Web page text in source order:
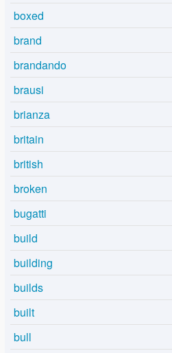
boxed
brand
brandando
brausi
brianza
britain
british
broken
bugatti
build
building
builds
built
bull